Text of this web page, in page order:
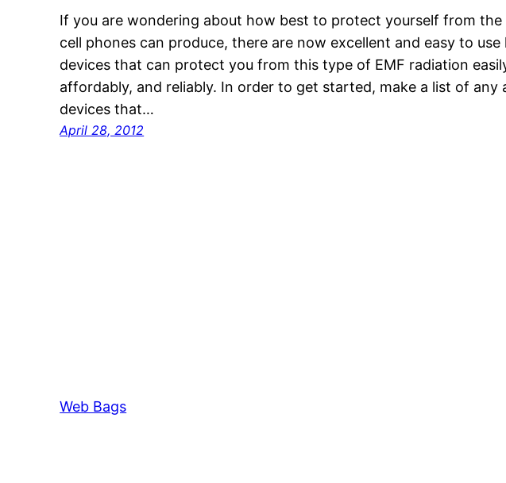
If you are wondering about how best to protect yourself from the
cell phones can produce, there are now excellent and easy to use
devices that can protect you from this type of EMF radiation
affordably, and reliably. In order to get started, make a list of any
devices that…
April 28, 2012
Web Bags